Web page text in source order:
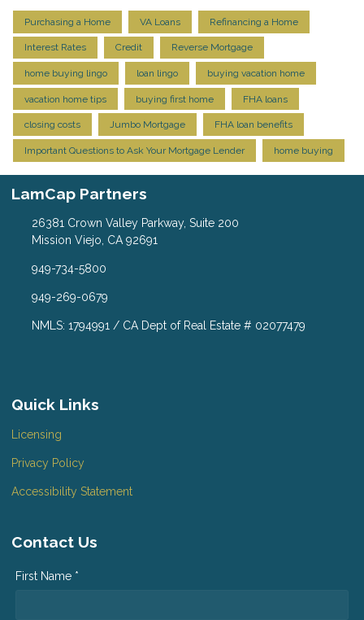
Purchasing a Home VA Loans Refinancing a Home
Interest Rates Credit Reverse Mortgage
home buying lingo loan lingo buying vacation home
vacation home tips buying first home FHA loans
closing costs Jumbo Mortgage FHA loan benefits
Important Questions to Ask Your Mortgage Lender home buying
LamCap Partners
26381 Crown Valley Parkway, Suite 200
Mission Viejo, CA 92691
949-734-5800
949-269-0679
NMLS: 1794991 / CA Dept of Real Estate # 02077479
Quick Links
Licensing
Privacy Policy
Accessibility Statement
Contact Us
First Name *